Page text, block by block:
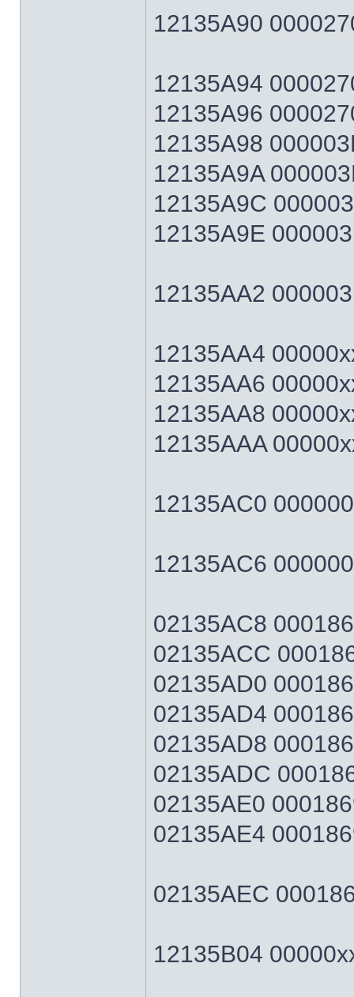
12135A90
12135A94
12135A96
12135A98
12135A9A
12135A9C
12135A9E
12135AA2
12135AA4
12135AA6
12135AA8
12135AAA
12135AC0
12135AC6
02135AC8
02135ACC
02135AD0
02135AD4
02135AD8
02135ADC
02135AE0
02135AE4
02135AEC
12135B04